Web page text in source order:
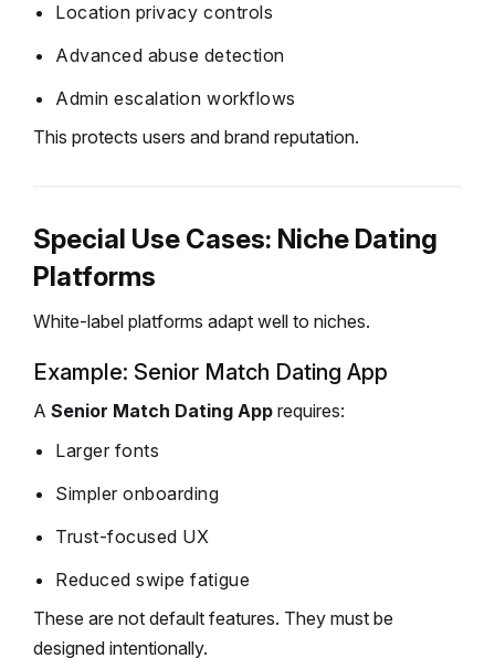
Location privacy controls
Advanced abuse detection
Admin escalation workflows
This protects users and brand reputation.
Special Use Cases: Niche Dating
Platforms
White-label platforms adapt well to niches.
Example: Senior Match Dating App
A Senior Match Dating App requires:
Larger fonts
Simpler onboarding
Trust-focused UX
Reduced swipe fatigue
These are not default features. They must be
designed intentionally.